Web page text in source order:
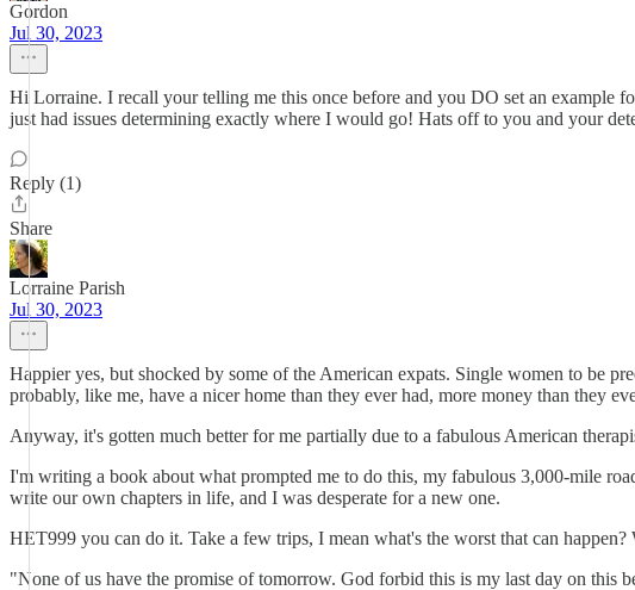
Gordon
Jul 30, 2023
Hi Lorraine. I recall your telling me this once before and you DO set an example
just had issues determining exactly where I would go! Hats off to you and your
Reply (1)
Share
Lorraine Parish
Jul 30, 2023
Happier yes, but shocked by some of the American expats. Single women to be
probably, like me, have a nicer home than they ever had, more money than they
Anyway, it's gotten much better for me partially due to a fabulous American
I'm writing a book about what prompted me to do this, my fabulous 3,000-mile
write our own chapters in life, and I was desperate for a new one.
HET999 you can do it. Take a few trips, I mean what's the worst that can
"None of us have the promise of tomorrow. God forbid this is my last day on this